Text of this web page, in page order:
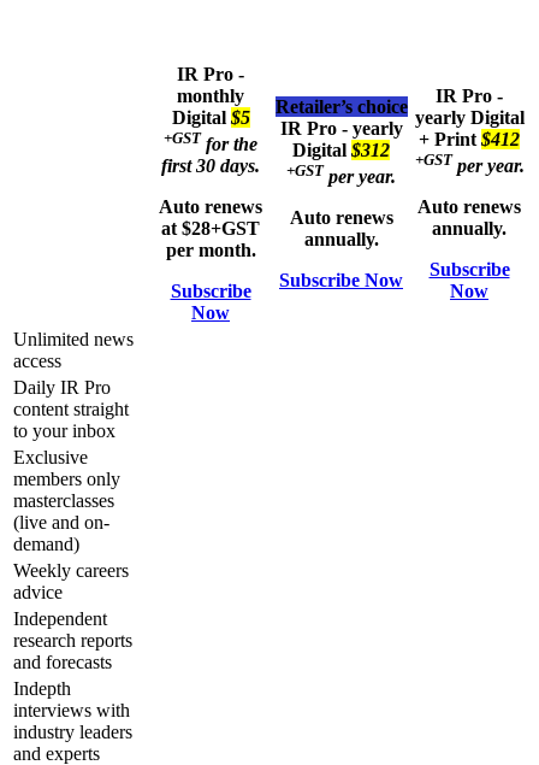
IR Pro -
monthly
Digital $5
+GST for the
first 30 days.
Auto renews
at $28+GST
per month.
Subscribe
Now
Retailer’s choice
IR Pro - yearly
Digital $312
+GST per year.
Auto renews
annually.
Subscribe Now
IR Pro -
yearly Digital
+ Print $412
+GST per year.
Auto renews
annually.
Subscribe
Now
Unlimited news
access
Daily IR Pro
content straight
to your inbox
Exclusive
members only
masterclasses
(live and on-
demand)
Weekly careers
advice
Independent
research reports
and forecasts
Indepth
interviews with
industry leaders
and experts